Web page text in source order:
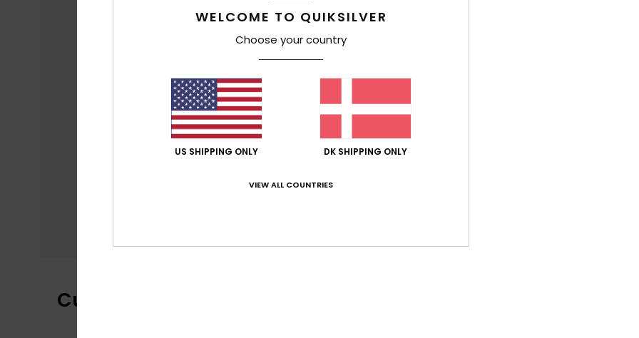
Customer Reviews
WELCOME TO QUIKSILVER
Choose your country
US SHIPPING ONLY DK SHIPPING ONLY
VIEW ALL COUNTRIES